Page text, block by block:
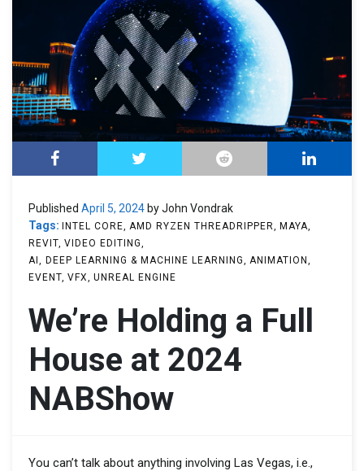
Published April 5, 2024 by John Vondrak
Tags: INTEL CORE AMD RYZEN THREADRIPPER
MAYA
REVIT VIDEO EDITING
AI, DEEP LEARNING & MACHINE LEARNING
ANIMATION
EVENT VFX UNREAL ENGINE
We’re Holding a Full
House at 2024
NABShow
You can’t talk about anything involving Las Vegas, i.e.,